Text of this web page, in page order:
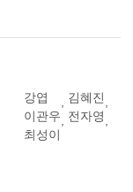
강엽 , 김혜진,
이관우, 전자영,
최성이